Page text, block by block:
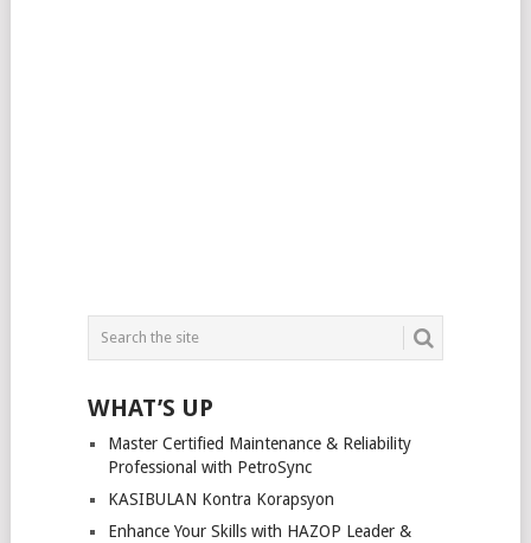
WHAT’S UP
Master Certified Maintenance & Reliability
Professional with PetroSync
KASIBULAN Kontra Korapsyon
Enhance Your Skills with HAZOP Leader &